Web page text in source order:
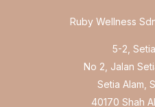
Ruby Wellness
5-2,
No 2, Jalan
Setia Alam,
40170 Shah